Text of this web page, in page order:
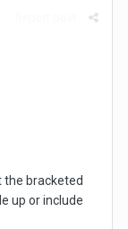
the bracketed
up or include